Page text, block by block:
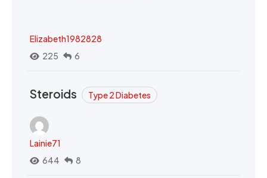
Elizabeth1982828
225
6
Steroids Type 2 Diabetes
Lainie71
644
8